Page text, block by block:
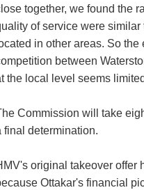
together, we found the
of service were similar
in other areas. So the
between
the local level seems
Commission will take
final determination.
original takeover offer
Ottakar's financial